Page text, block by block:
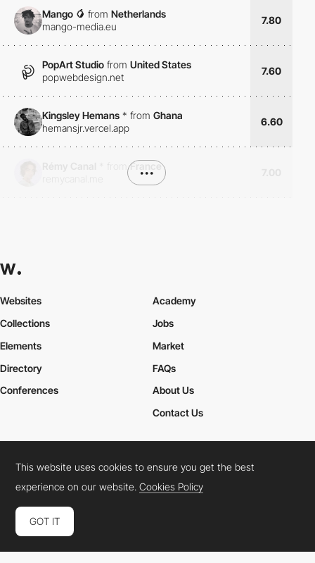
Mango 🥭 from Netherlands
mango-media.eu
7.80
PopArt Studio from United States
popwebdesign.net
7.60
Kingsley Hemans * from Ghana
hemansjr.vercel.app
6.60
France
•••
Websites
Collections
Elements
Academy
Jobs
Market
Directory
Conferences
FAQs
About Us
Contact Us
Cookies PolicyLegal TermsPrivacy Policy
Connect: InstagramLinkedInTwitterFacebookYouTube
This website uses cookies to ensure you get the best
experience on our website.Cookies Policy
GOT IT